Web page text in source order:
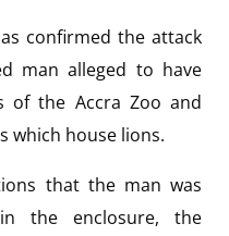
confirmed the attack
man alleged to have
of the Accra Zoo and
which house lions.
that the man was
the enclosure, the